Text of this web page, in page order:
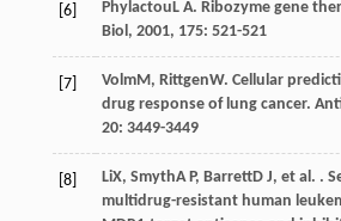
[6] Phylactou L A. Ribozyme gene
Biol , 2001, 175: 521-521
[7] VolmM , RittgenW. Cellular
drug response of lung cancer.
20: 3449-3449
[8] LiX, SmythA P, BarrettD J, et al. .
multidrug-resistant human